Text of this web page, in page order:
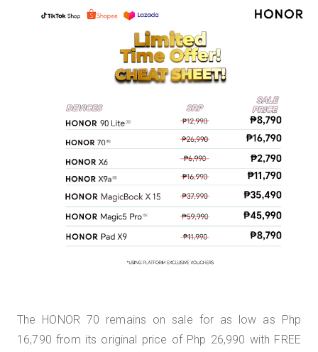
The HONOR 70 remains on sale for as low as Php
16,790 from its original price of Php 26,990 with FREE